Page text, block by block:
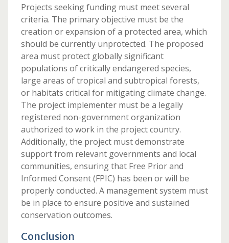
Projects seeking funding must meet several
criteria. The primary objective must be the
creation or expansion of a protected area, which
should be currently unprotected. The proposed
area must protect globally significant
populations of critically endangered species,
large areas of tropical and subtropical forests,
or habitats critical for mitigating climate change.
The project implementer must be a legally
registered non-government organization
authorized to work in the project country.
Additionally, the project must demonstrate
support from relevant governments and local
communities, ensuring that Free Prior and
Informed Consent (FPIC) has been or will be
properly conducted. A management system must
be in place to ensure positive and sustained
conservation outcomes.
Conclusion